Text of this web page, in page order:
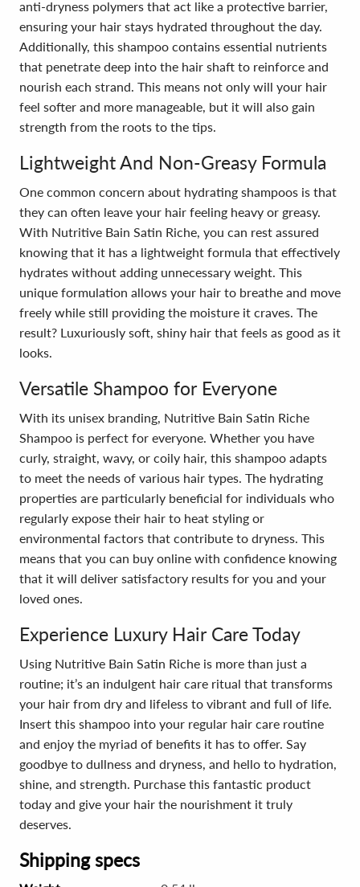
anti-dryness polymers that act like a protective barrier,
ensuring your hair stays hydrated throughout the day.
Additionally, this shampoo contains essential nutrients
that penetrate deep into the hair shaft to reinforce and
nourish each strand. This means not only will your hair
feel softer and more manageable, but it will also gain
strength from the roots to the tips.
Lightweight And Non-Greasy Formula
One common concern about hydrating shampoos is that
they can often leave your hair feeling heavy or greasy.
With Nutritive Bain Satin Riche, you can rest assured
knowing that it has a lightweight formula that effectively
hydrates without adding unnecessary weight. This
unique formulation allows your hair to breathe and move
freely while still providing the moisture it craves. The
result? Luxuriously soft, shiny hair that feels as good as it
looks.
Versatile Shampoo for Everyone
With its unisex branding, Nutritive Bain Satin Riche
Shampoo is perfect for everyone. Whether you have
curly, straight, wavy, or coily hair, this shampoo adapts
to meet the needs of various hair types. The hydrating
properties are particularly beneficial for individuals who
regularly expose their hair to heat styling or
environmental factors that contribute to dryness. This
means that you can buy online with confidence knowing
that it will deliver satisfactory results for you and your
loved ones.
Experience Luxury Hair Care Today
Using Nutritive Bain Satin Riche is more than just a
routine; it’s an indulgent hair care ritual that transforms
your hair from dry and lifeless to vibrant and full of life.
Insert this shampoo into your regular hair care routine
and enjoy the myriad of benefits it has to offer. Say
goodbye to dullness and dryness, and hello to hydration,
shine, and strength. Purchase this fantastic product
today and give your hair the nourishment it truly
deserves.
Shipping specs